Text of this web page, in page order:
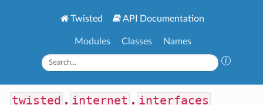
Twisted API Documentation
Modules Classes Names
twisted . internet . interfaces